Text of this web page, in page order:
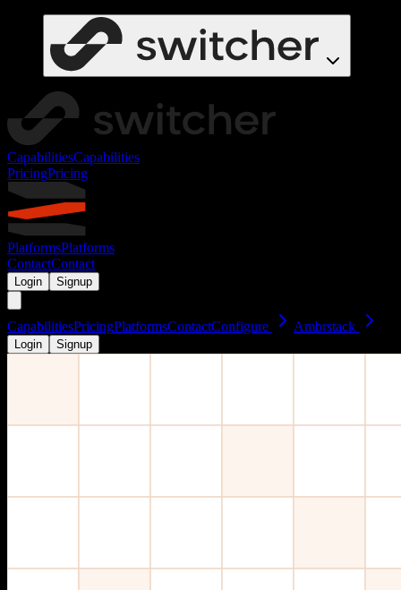
CapabilitiesCapabilities
PricingPricing
PlatformsPlatforms
ContactContact
Login Signup
CapabilitiesPricingPlatformsContactConfigure Ambrstack
Login Signup